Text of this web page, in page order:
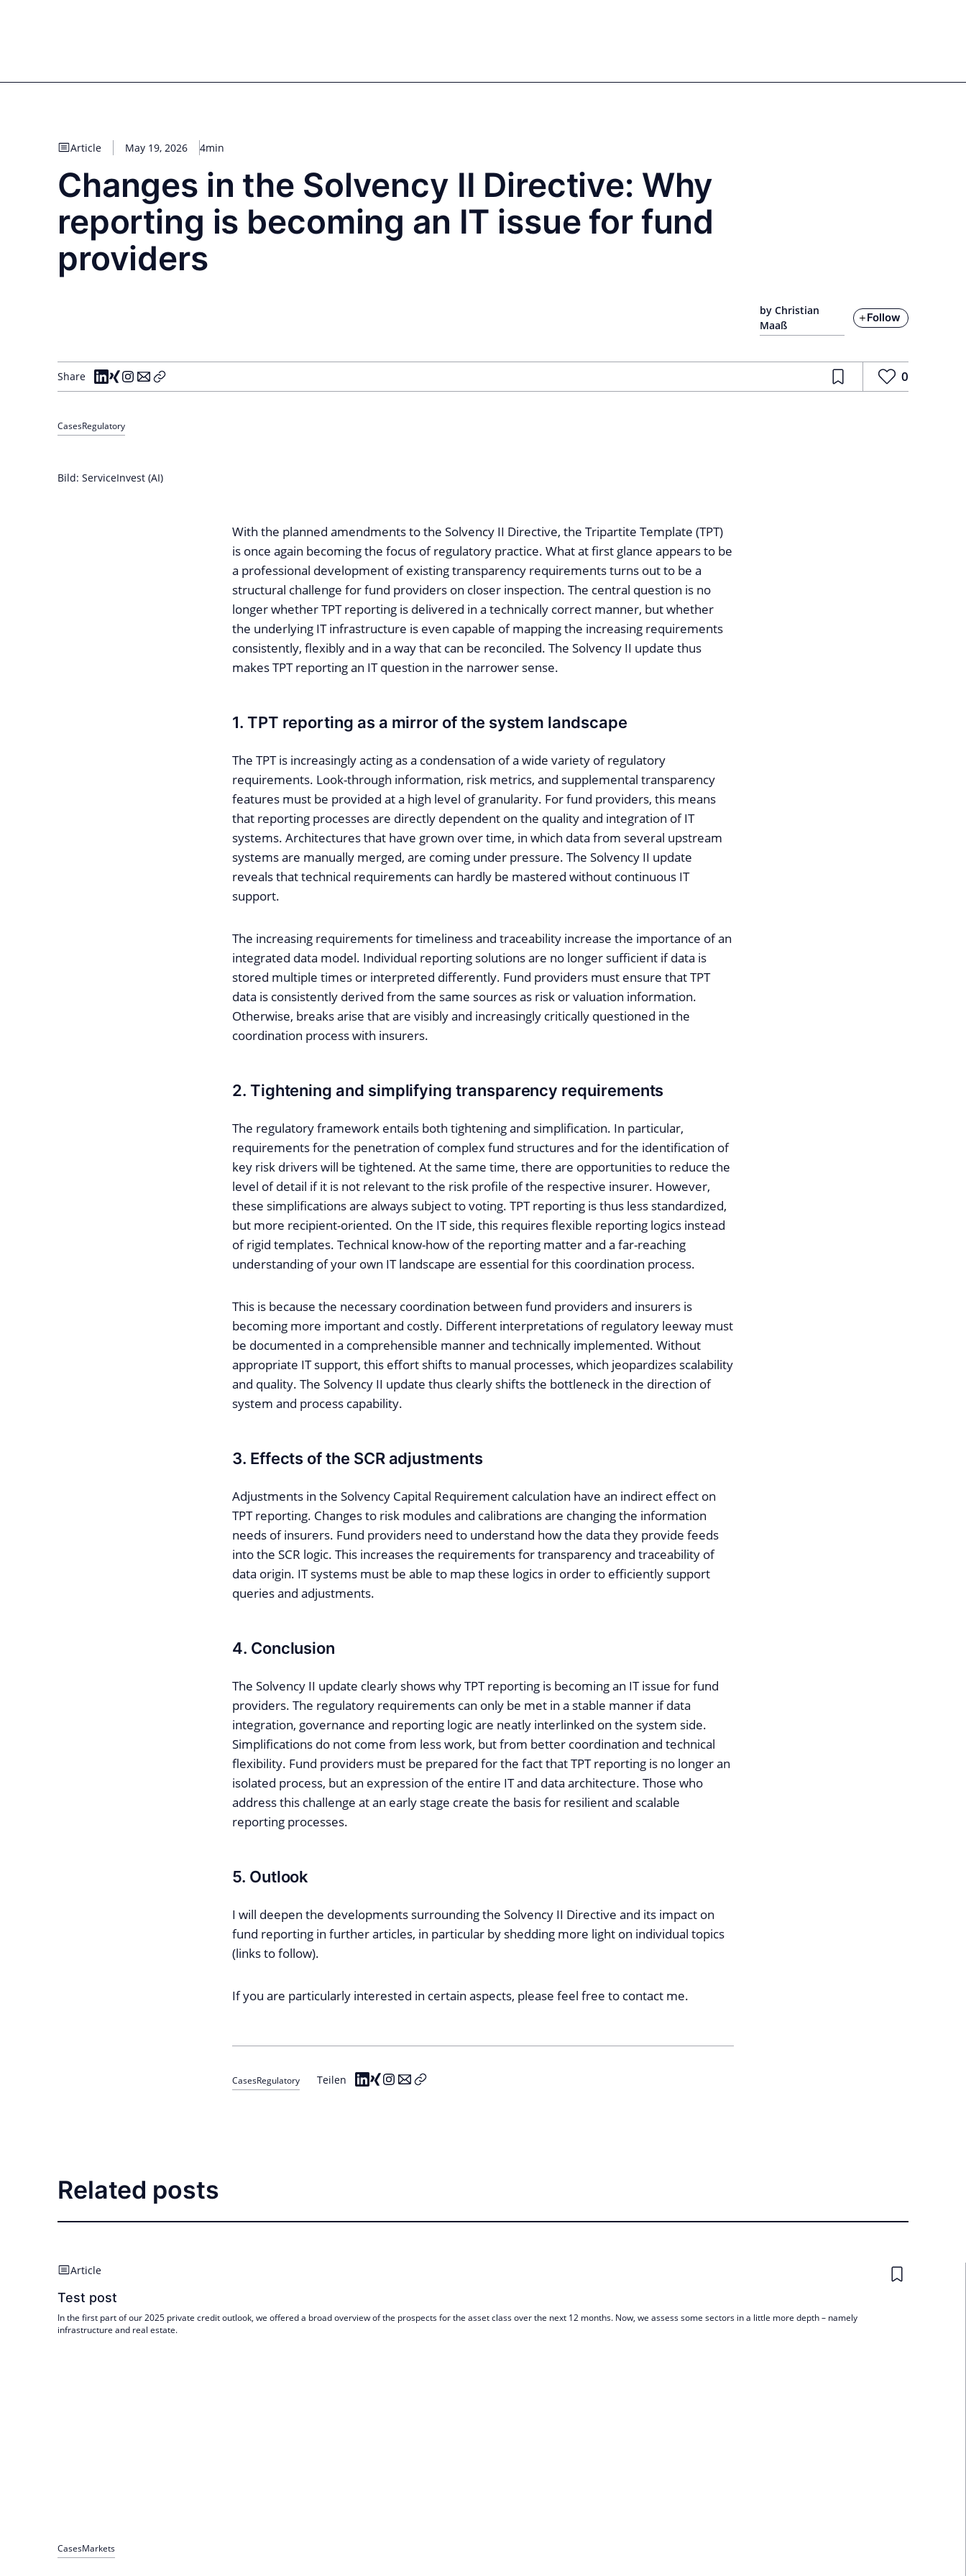
Article May 19, 2026 4min
Changes in the Solvency II Directive: Why
reporting is becoming an IT issue for fund
providers
by Christian
Maaß
Follow
Share 0
CasesRegulatory
Bild: ServiceInvest (AI)
With the planned amendments to the Solvency II Directive, the Tripartite Template (TPT)
is once again becoming the focus of regulatory practice. What at first glance appears to be
a professional development of existing transparency requirements turns out to be a
structural challenge for fund providers on closer inspection. The central question is no
longer whether TPT reporting is delivered in a technically correct manner, but whether
the underlying IT infrastructure is even capable of mapping the increasing requirements
consistently, flexibly and in a way that can be reconciled. The Solvency II update thus
makes TPT reporting an IT question in the narrower sense.
1. TPT reporting as a mirror of the system landscape
The TPT is increasingly acting as a condensation of a wide variety of regulatory
requirements. Look-through information, risk metrics, and supplemental transparency
features must be provided at a high level of granularity. For fund providers, this means
that reporting processes are directly dependent on the quality and integration of IT
systems. Architectures that have grown over time, in which data from several upstream
systems are manually merged, are coming under pressure. The Solvency II update
reveals that technical requirements can hardly be mastered without continuous IT
support.
The increasing requirements for timeliness and traceability increase the importance of an
integrated data model. Individual reporting solutions are no longer sufficient if data is
stored multiple times or interpreted differently. Fund providers must ensure that TPT
data is consistently derived from the same sources as risk or valuation information.
Otherwise, breaks arise that are visibly and increasingly critically questioned in the
coordination process with insurers.
2. Tightening and simplifying transparency requirements
The regulatory framework entails both tightening and simplification. In particular,
requirements for the penetration of complex fund structures and for the identification of
key risk drivers will be tightened. At the same time, there are opportunities to reduce the
level of detail if it is not relevant to the risk profile of the respective insurer. However,
these simplifications are always subject to voting. TPT reporting is thus less standardized,
but more recipient-oriented. On the IT side, this requires flexible reporting logics instead
of rigid templates. Technical know-how of the reporting matter and a far-reaching
understanding of your own IT landscape are essential for this coordination process.
This is because the necessary coordination between fund providers and insurers is
becoming more important and costly. Different interpretations of regulatory leeway must
be documented in a comprehensible manner and technically implemented. Without
appropriate IT support, this effort shifts to manual processes, which jeopardizes scalability
and quality. The Solvency II update thus clearly shifts the bottleneck in the direction of
system and process capability.
3. Effects of the SCR adjustments
Adjustments in the Solvency Capital Requirement calculation have an indirect effect on
TPT reporting. Changes to risk modules and calibrations are changing the information
needs of insurers. Fund providers need to understand how the data they provide feeds
into the SCR logic. This increases the requirements for transparency and traceability of
data origin. IT systems must be able to map these logics in order to efficiently support
queries and adjustments.
4. Conclusion
The Solvency II update clearly shows why TPT reporting is becoming an IT issue for fund
providers. The regulatory requirements can only be met in a stable manner if data
integration, governance and reporting logic are neatly interlinked on the system side.
Simplifications do not come from less work, but from better coordination and technical
flexibility. Fund providers must be prepared for the fact that TPT reporting is no longer an
isolated process, but an expression of the entire IT and data architecture. Those who
address this challenge at an early stage create the basis for resilient and scalable
reporting processes.
5. Outlook
I will deepen the developments surrounding the Solvency II Directive and its impact on
fund reporting in further articles, in particular by shedding more light on individual topics
(links to follow).
If you are particularly interested in certain aspects, please feel free to contact me.
CasesRegulatory Teilen
Related posts
Article
Test post
In the first part of our 2025 private credit outlook, we offered a broad overview of the prospects for the asset class over the next 12 months. Now, we assess some sectors in a little more depth – namely
infrastructure and real estate.
CasesMarkets